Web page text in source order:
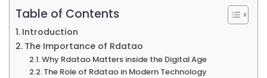
Table of Contents
Introduction
The Importance of Rdatao
Why Rdatao Matters inside the Digital Age
The Role of Rdatao in Modern Technology